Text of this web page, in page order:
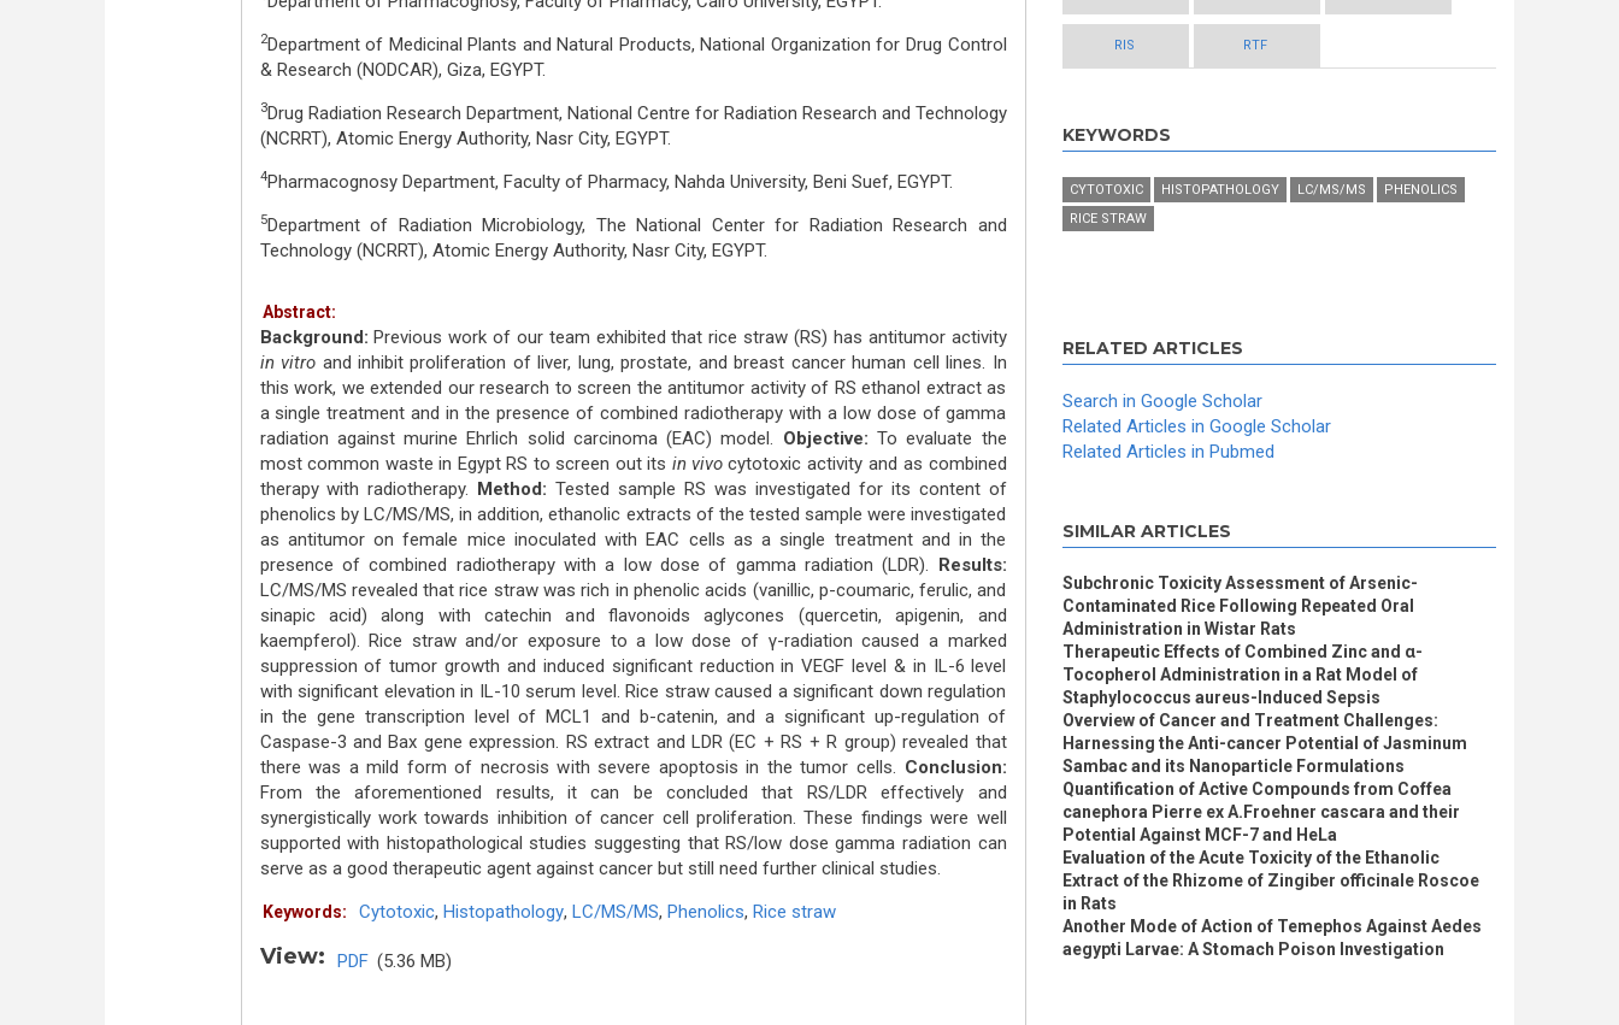
2Department of Medicinal Plants and Natural Products, National Organization for Drug Control
& Research (NODCAR), Giza, EGYPT.
3Drug Radiation Research Department, National Centre for Radiation Research and Technology
(NCRRT), Atomic Energy Authority, Nasr City, EGYPT.
4Pharmacognosy Department, Faculty of Pharmacy, Nahda University, Beni Suef, EGYPT.
5Department of Radiation Microbiology, The National Center for Radiation Research and
Technology (NCRRT), Atomic Energy Authority, Nasr City, EGYPT.
Abstract:
Background: Previous work of our team exhibited that rice straw (RS) has antitumor activity
in vitro and inhibit proliferation of liver, lung, prostate, and breast cancer human cell lines. In
this work, we extended our research to screen the antitumor activity of RS ethanol extract as
a single treatment and in the presence of combined radiotherapy with a low dose of gamma
radiation against murine Ehrlich solid carcinoma (EAC) model. Objective: To evaluate the
most common waste in Egypt RS to screen out its in vivocytotoxic activity and as combined
therapy with radiotherapy. Method: Tested sample RS was investigated for its content of
phenolics by LC/MS/MS, in addition, ethanolic extracts of the tested sample were investigated
as antitumor on female mice inoculated with EAC cells as a single treatment and in the
presence of combined radiotherapy with a low dose of gamma radiation (LDR). Results:
LC/MS/MS revealed that rice straw was rich in phenolic acids (vanillic, p-coumaric, ferulic, and
sinapic acid) along with catechin and flavonoids aglycones (quercetin, apigenin, and
kaempferol). Rice straw and/or exposure to a low dose of γ-radiation caused a marked
suppression of tumor growth and induced significant reduction in VEGF level & in IL-6 level
with significant elevation in IL-10 serum level. Rice straw caused a significant down regulation
in the gene transcription level of MCL1 and b-catenin, and a significant up-regulation of
Caspase-3 and Bax gene expression. RS extract and LDR (EC + RS + R group) revealed that
there was a mild form of necrosis with severe apoptosis in the tumor cells. Conclusion:
From the aforementioned results, it can be concluded that RS/LDR effectively and
synergistically work towards inhibition of cancer cell proliferation. These findings were well
supported with histopathological studies suggesting that RS/low dose gamma radiation can
serve as a good therapeutic agent against cancer but still need further clinical studies.
Keywords: Cytotoxic, Histopathology, LC/MS/MS, Phenolics, Rice straw
View: PDF (5.36 MB)
RIS RTF
KEYWORDS
CYTOTOXIC HISTOPATHOLOGY LC/MS/MS
PHENOLICS
RICE STRAW
RELATED ARTICLES
Search in Google Scholar
Related Articles in Google Scholar
Related Articles in Pubmed
SIMILAR ARTICLES
Subchronic Toxicity Assessment of Arsenic-
Contaminated Rice Following Repeated Oral
Administration in Wistar Rats
Therapeutic Effects of Combined Zinc and α-
Tocopherol Administration in a Rat Model of
Staphylococcus aureus-Induced Sepsis
Overview of Cancer and Treatment Challenges:
Harnessing the Anti-cancer Potential of Jasminum
Sambac and its Nanoparticle Formulations
Quantification of Active Compounds from Coffea
canephora Pierre ex A.Froehner cascara and their
Potential Against MCF-7 and HeLa
Evaluation of the Acute Toxicity of the Ethanolic
Extract of the Rhizome of Zingiber officinale Roscoe
in Rats
Another Mode of Action of Temephos Against Aedes
aegypti Larvae: A Stomach Poison Investigation